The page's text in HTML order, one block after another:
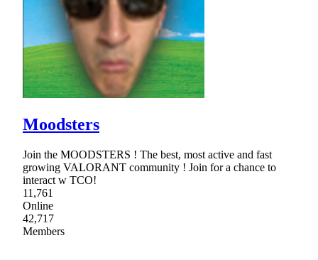
Moodsters
Join the MOODSTERS ! The best, most active and fast
growing VALORANT community ! Join for a chance to
interact w TCO!
11,761
Online
42,717
Members